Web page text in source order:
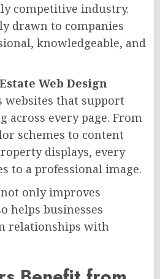
competitive industry.
drawn to companies
knowledgeable, and
Web Design
websites that support
across every page. From
schemes to content
displays, every
to a professional image.
only improves
helps businesses
relationships with